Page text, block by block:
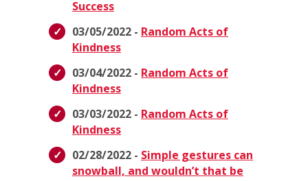
Success
03/05/2022 - Random Acts of
Kindness
03/04/2022 - Random Acts of
Kindness
03/03/2022 - Random Acts of
Kindness
02/28/2022 - Simple gestures can
snowball, and wouldn’t that be